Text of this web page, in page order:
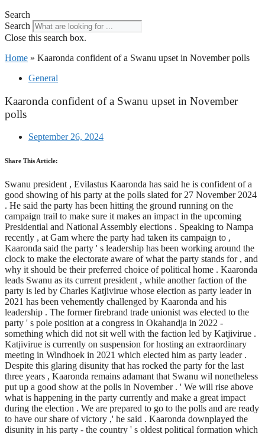
Search
Search
Close this search box.
Home » Kaaronda confident of a Swanu upset in November polls
General
Kaaronda confident of a Swanu upset in November
polls
September 26, 2024
Share This Article:
Swanu president , Evilastus Kaaronda has said he is confident of a
good showing of his party at the polls slated for 27 November 2024
. He said the party has been hitting the ground running on the
campaign trail to make sure it makes an impact in the upcoming
Presidential and National Assembly elections . Speaking to Nampa
recently , at Gam where the party had taken its campaign to ,
Kaaronda said the party ' s leadership has been working around the
clock to make the electorate aware of what the party stands for , and
why it should be their preferred choice of political home . Kaaronda
leads Swanu as its current president , while another faction of the
party is led by Charles Katjivirue whose election as party leader in
2021 has been vehemently challenged by Kaaronda and his
leadership . The former firebrand trade unionist was elected to the
party ' s pole position at a congress in Okahandja in 2022 -
something which did not sit well with the faction led by Katjivirue .
Katjivirue is currently on suspension for hosting an extraordinary
meeting in Windhoek in 2021 which elected him as party leader .
Despite this glaring disunity that has rocked the party for the last
three years , Kaaronda remains adamant that Swanu wil nonetheless
put up a good show at the polls in November . ' We will rise above
what is happening in the party currently and make a great impact
during the election . We are prepared to go to the polls and are ready
to have our share of victory ,' he said . Kaaronda downplayed the
disunity in his party - the country ' s oldest political formation which